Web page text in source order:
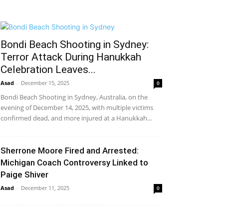
Bondi Beach Shooting in Sydney:
Terror Attack During Hanukkah
Celebration Leaves...
Asad - December 15, 2025 0
Bondi Beach Shooting in Sydney, Australia, on the
evening of December 14, 2025, with multiple victims
confirmed dead, and more injured at a Hanukkah...
Sherrone Moore Fired and Arrested:
Michigan Coach Controversy Linked to
Paige Shiver
Asad - December 11, 2025 0